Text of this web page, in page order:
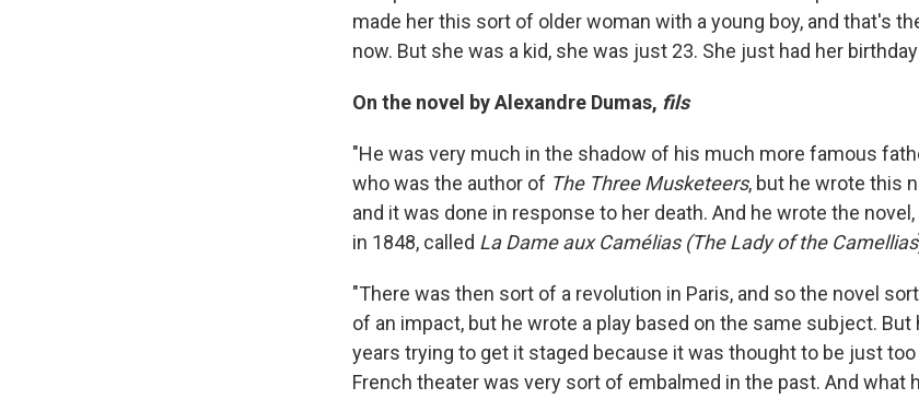
made her this sort of older woman with a young boy, and that's
now. But she was a kid, she was just 23. She just had her
On the novel by Alexandre Dumas, fils
"He was very much in the shadow of his much more famous
who was the author of The Three Musketeers, but he wrote this
and it was done in response to her death. And he wrote the
in 1848, called La Dame aux Camélias (The Lady of the Camellias
"There was then sort of a revolution in Paris, and so the novel
of an impact, but he wrote a play based on the same subject.
years trying to get it staged because it was thought to be just
French theater was very sort of embalmed in the past. And what